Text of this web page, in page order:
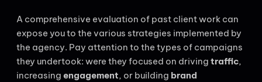
A comprehensive evaluation of past client work can
expose you to the various strategies implemented by
the agency. Pay attention to the types of campaigns
they undertook: were they focused on driving traffic,
increasing engagement, or building brand